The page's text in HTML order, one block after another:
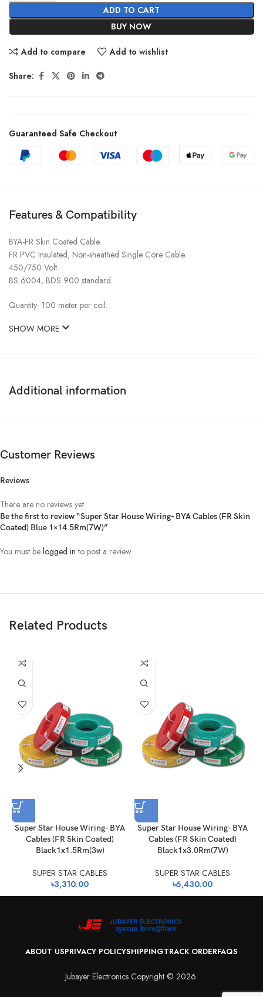
ADD TO CART
BUY NOW
Add to compare Add to wishlist
Share:
Guaranteed Safe Checkout
Features & Compatibility
BYA-FR Skin Coated Cable.
FR PVC Insulated, Non-sheathed Single Core Cable.
450/750 Volt.
BS 6004, BDS 900 standard.
Quantity- 100 meter per coil.
SHOW MORE
Additional information
Customer Reviews
Reviews
There are no reviews yet.
Be the first to review “Super Star House Wiring- BYA Cables (FR Skin
Coated) Blue 1×14.5Rm(7W)”
You must be logged in to post a review.
Related Products
Super Star House Wiring- BYA
Cables (FR Skin Coated)
Black1x1.5Rm(3w)
SUPER STAR CABLES
৳3,310.00
Super Star House Wiring- BYA
Cables (FR Skin Coated)
Black1x3.0Rm(7W)
SUPER STAR CABLES
৳6,430.00
ABOUT USPRIVACY POLICYSHIPPINGTRACK ORDERFAQS
Jubayer Electronics Copyright © 2026.